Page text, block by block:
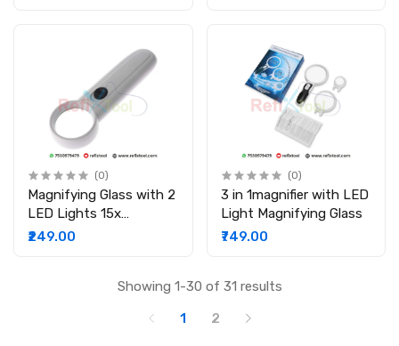
(0)
Magnifying Glass with 2
LED Lights 15x
Handheld Magnifier
₹249.00
(0)
3 in 1magnifier with LED
Light Magnifying Glass
₹749.00
Showing 1-30 of 31 results
1
2